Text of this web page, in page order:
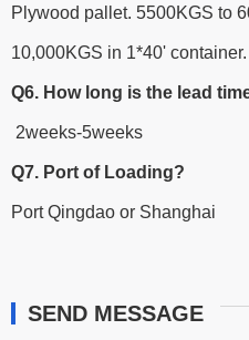
Plywood pallet. 5500KGS to
10,000KGS in 1*40' container.
Q6. How long is the lead
2weeks-5weeks
Q7. Port of Loading?
Port Qingdao or Shanghai
SEND MESSAGE